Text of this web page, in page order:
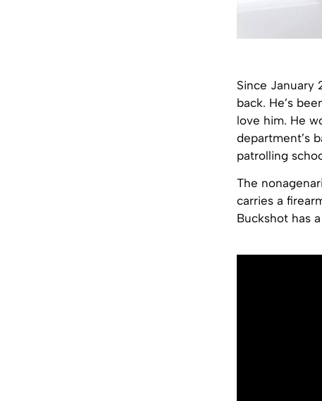
Since January
back. He’s
love him. He
department’s
patrolling
The
carries a
Buckshot has